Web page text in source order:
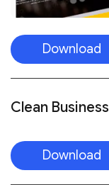
Download
Clean
Download